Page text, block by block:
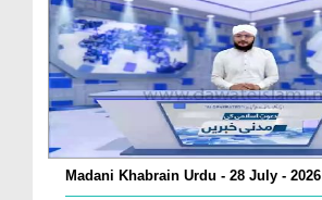
Madani Khabrain Urdu - 28 July - 2026